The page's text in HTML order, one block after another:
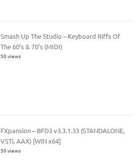
Smash Up The Studio – Keyboard Riffs Of
The 60’s & 70’s (MIDI)
50 views
FXpansion – BFD3 v3.3.1.33 (STANDALONE,
VSTi, AAX) [WiN x64]
50 views